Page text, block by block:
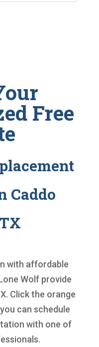
Free
Caddo
with affordable
Wolf provide
Click the orange
can schedule
with one of